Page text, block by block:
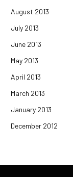
August 2013
July 2013
June 2013
May 2013
April 2013
March 2013
January 2013
December 2012